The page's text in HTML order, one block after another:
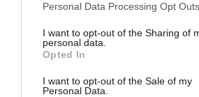
Personal Data Processing Opt Outs
I want to opt-out of the Sharing of
personal data.
Opted In
I want to opt-out of the Sale of my
Personal Data.